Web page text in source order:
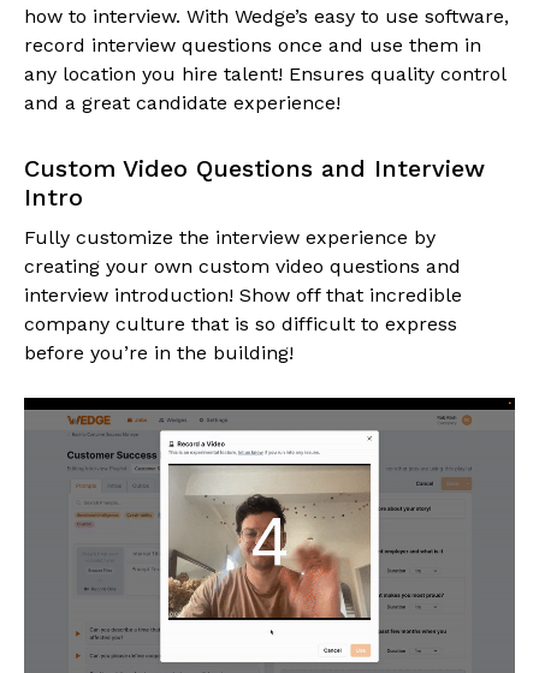
how to interview. With Wedge’s easy to use software,
record interview questions once and use them in
any location you hire talent! Ensures quality control
and a great candidate experience!
Custom Video Questions and Interview
Intro
Fully customize the interview experience by
creating your own custom video questions and
interview introduction! Show off that incredible
company culture that is so difficult to express
before you’re in the building!